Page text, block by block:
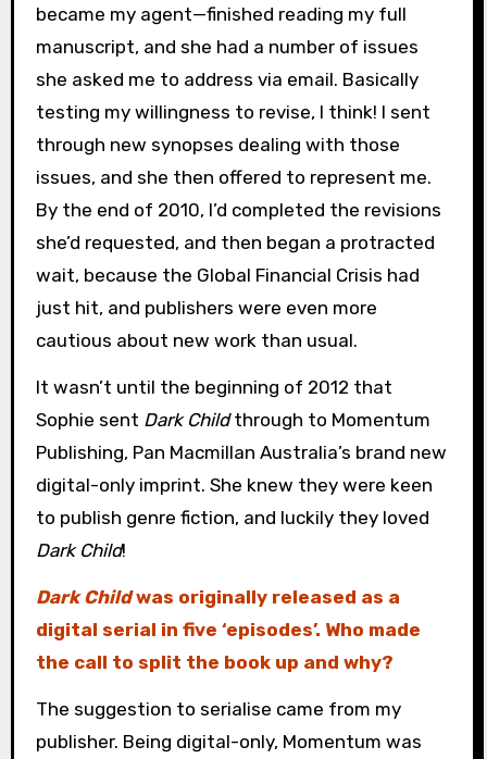
became my agent—finished reading my full
manuscript, and she had a number of issues
she asked me to address via email. Basically
testing my willingness to revise, I think! I sent
through new synopses dealing with those
issues, and she then offered to represent me.
By the end of 2010, I’d completed the revisions
she’d requested, and then began a protracted
wait, because the Global Financial Crisis had
just hit, and publishers were even more
cautious about new work than usual.
It wasn’t until the beginning of 2012 that
Sophie sent Dark Childthrough to Momentum
Publishing, Pan Macmillan Australia’s brand new
digital-only imprint. She knew they were keen
to publish genre fiction, and luckily they loved
Dark Child!
Dark Childwas originally released as a
digital serial in five ‘episodes’. Who made
the call to split the book up and why?
The suggestion to serialise came from my
publisher. Being digital-only, Momentum was